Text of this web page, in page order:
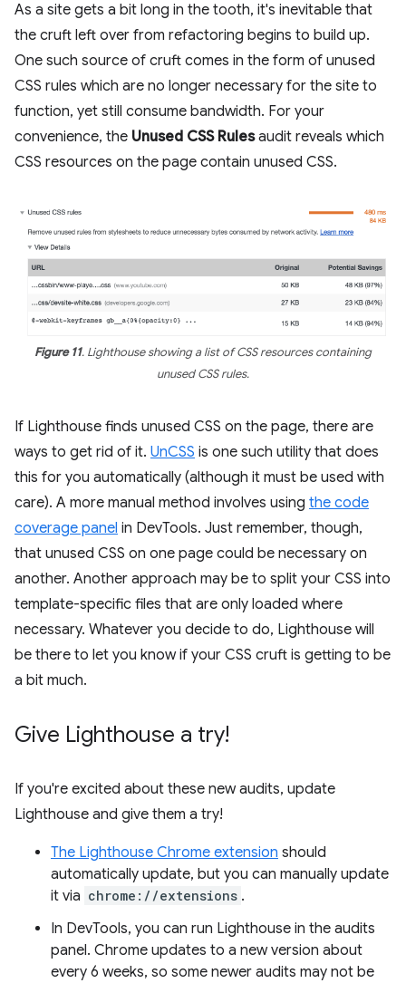
As a site gets a bit long in the tooth, it's inevitable that
the cruft left over from refactoring begins to build up.
One such source of cruft comes in the form of unused
CSS rules which are no longer necessary for the site to
function, yet still consume bandwidth. For your
convenience, the Unused CSS Rulesaudit reveals which
CSS resources on the page contain unused CSS.
Figure 11. Lighthouse showing a list of CSS resources containing
unused CSS rules.
If Lighthouse finds unused CSS on the page, there are
ways to get rid of it. UnCSS is one such utility that does
this for you automatically (although it must be used with
care). A more manual method involves using the code
coverage panel in DevTools. Just remember, though,
that unused CSS on one page could be necessary on
another. Another approach may be to split your CSS into
template-specific files that are only loaded where
necessary. Whatever you decide to do, Lighthouse will
be there to let you know if your CSS cruft is getting to be
a bit much.
Give Lighthouse a try!
If you're excited about these new audits, update
Lighthouse and give them a try!
The Lighthouse Chrome extension should
automatically update, but you can manually update
it via chrome://extensions .
In DevTools, you can run Lighthouse in the audits
panel. Chrome updates to a new version about
every 6 weeks, so some newer audits may not be